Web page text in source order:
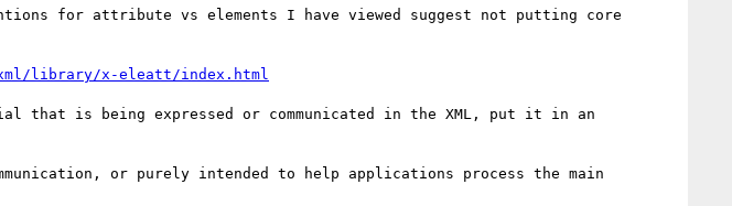
for attribute vs elements I have viewed suggest not putting core
xml/library/x-eleatt/index.html
is being expressed or communicated in the XML, put it in an
or purely intended to help applications process the main